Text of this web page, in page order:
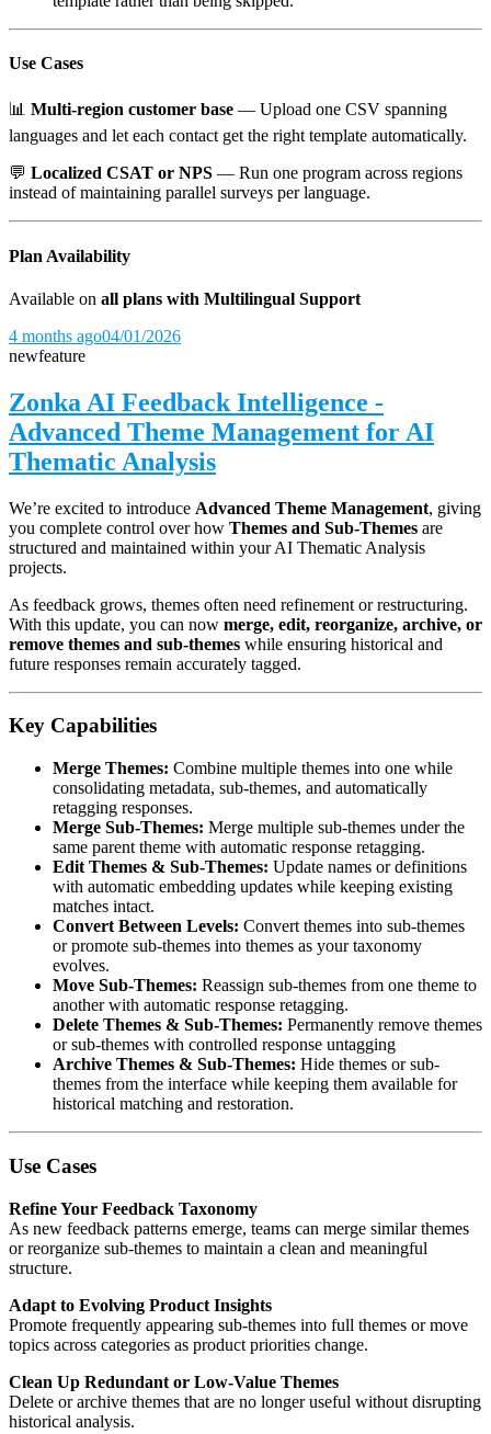
Use Cases
📊 Multi-region customer base — Upload one CSV spanning
languages and let each contact get the right template automatically.
💬 Localized CSAT or NPS — Run one program across regions
instead of maintaining parallel surveys per language.
Plan Availability
Available on all plans with Multilingual Support
4 months ago04/01/2026
newfeature
Zonka AI Feedback Intelligence -
Advanced Theme Management for AI
Thematic Analysis
We’re excited to introduce Advanced Theme Management, giving
you complete control over how Themes and Sub-Themes are
structured and maintained within your AI Thematic Analysis
projects.
As feedback grows, themes often need refinement or restructuring.
With this update, you can now merge, edit, reorganize, archive, or
remove themes and sub-themes while ensuring historical and
future responses remain accurately tagged.
Key Capabilities
Merge Themes: Combine multiple themes into one while
consolidating metadata, sub-themes, and automatically
retagging responses.
Merge Sub-Themes: Merge multiple sub-themes under the
same parent theme with automatic response retagging.
Edit Themes & Sub-Themes: Update names or definitions
with automatic embedding updates while keeping existing
matches intact.
Convert Between Levels: Convert themes into sub-themes
or promote sub-themes into themes as your taxonomy
evolves.
Move Sub-Themes: Reassign sub-themes from one theme to
another with automatic response retagging.
Delete Themes & Sub-Themes: Permanently remove themes
or sub-themes with controlled response untagging
Archive Themes & Sub-Themes: Hide themes or sub-
themes from the interface while keeping them available for
historical matching and restoration.
Use Cases
Refine Your Feedback Taxonomy
As new feedback patterns emerge, teams can merge similar themes
or reorganize sub-themes to maintain a clean and meaningful
structure.
Adapt to Evolving Product Insights
Promote frequently appearing sub-themes into full themes or move
topics across categories as product priorities change.
Clean Up Redundant or Low-Value Themes
Delete or archive themes that are no longer useful without disrupting
historical analysis.